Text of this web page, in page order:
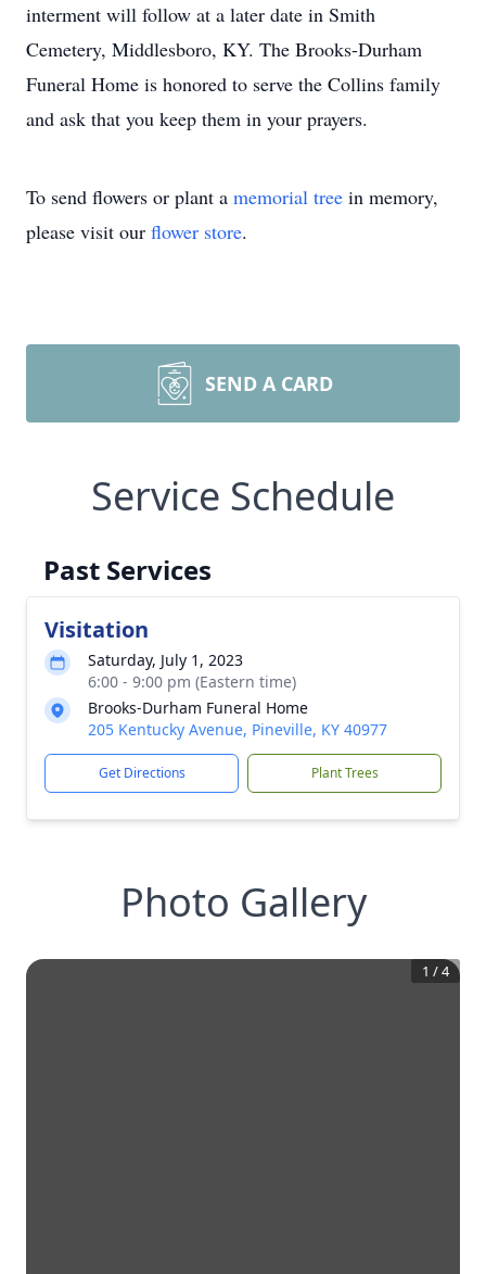
interment will follow at a later date in Smith
Cemetery, Middlesboro, KY. The Brooks-Durham
Funeral Home is honored to serve the Collins family
and ask that you keep them in your prayers.
To send flowers or plant a memorial tree in memory,
please visit our flower store.
SEND A CARD
Service Schedule
Past Services
Visitation
Saturday, July 1, 2023
6:00 - 9:00 pm (Eastern time)
Brooks-Durham Funeral Home
205 Kentucky Avenue, Pineville, KY 40977
Get Directions Plant Trees
Photo Gallery
1 /4